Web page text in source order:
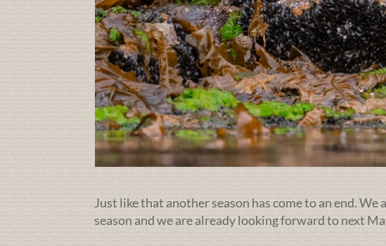
Just like that another season has come to an end.
season and we are already looking forward to next